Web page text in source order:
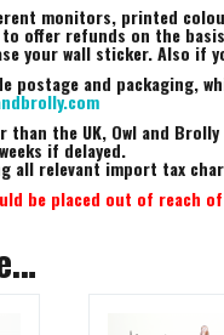
monitors, printed
to offer refunds on the
your wall sticker. Also if
postage and packaging,
the UK, Owl and
if delayed.
all relevant import tax
be placed out of reach